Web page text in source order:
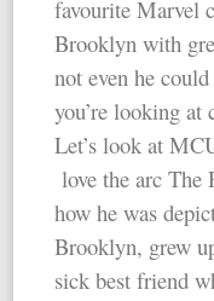
favourite Marvel
Brooklyn with
not even he
you’re looking
Let’s look at
love the arc The
how he was
Brooklyn, grew
sick best friend